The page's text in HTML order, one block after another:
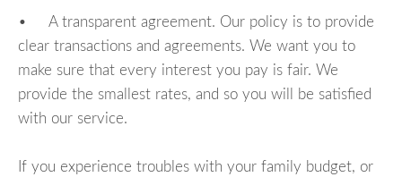
• A transparent agreement. Our policy is to provide
clear transactions and agreements. We want you to
make sure that every interest you pay is fair. We
provide the smallest rates, and so you will be satisfied
with our service.
If you experience troubles with your family budget, or